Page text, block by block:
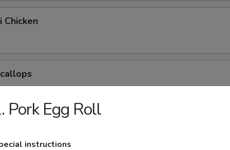
Chicken
Egg Roll
Pork Egg Roll
instructions